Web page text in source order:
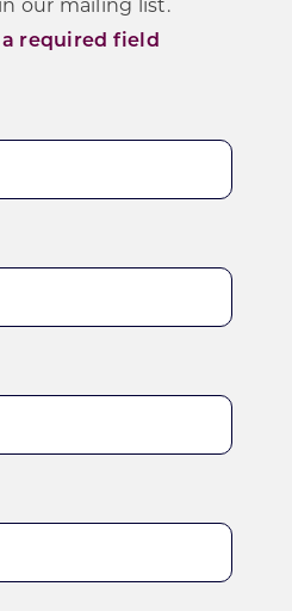
Center
our mailing list.
required field